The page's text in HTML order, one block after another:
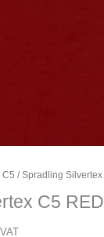
C5 / Spradling
C5